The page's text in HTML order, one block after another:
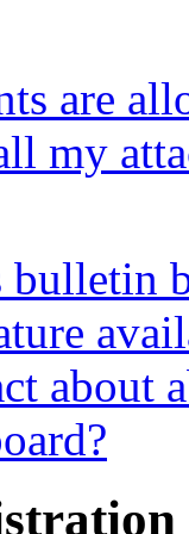
are
my
about